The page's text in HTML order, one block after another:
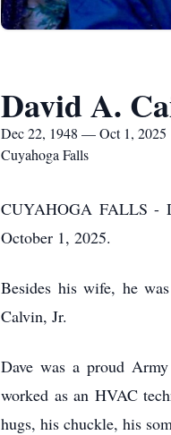
David A.
Dec 22, 1948 — Oct 1, 2025
Cuyahoga Falls
CUYAHOGA FALLS -
October 1, 2025.
Besides his wife, he
Calvin, Jr.
Dave was a proud
worked as an HVAC
hugs, his chuckle, his